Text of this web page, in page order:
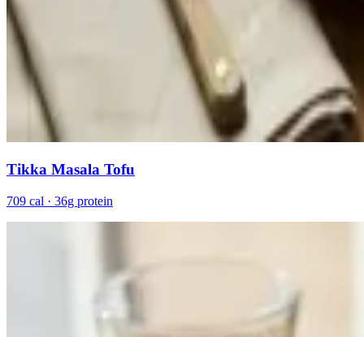
Tikka Masala Tofu
709 cal · 36g protein